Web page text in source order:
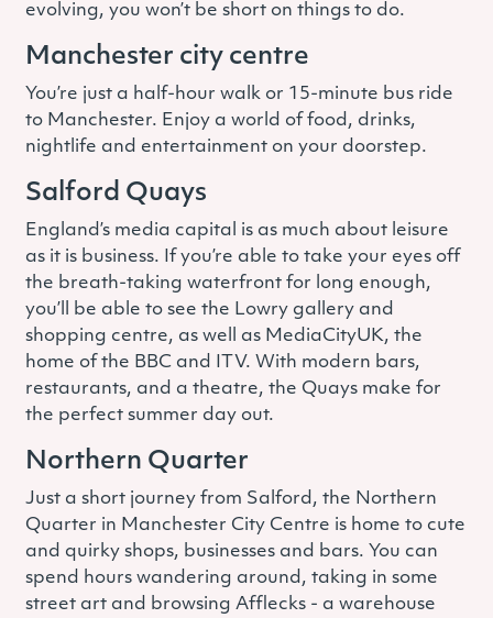
evolving, you won’t be short on things to do.
Manchester city centre
You’re just a half-hour walk or 15-minute bus ride
to Manchester. Enjoy a world of food, drinks,
nightlife and entertainment on your doorstep.
Salford Quays
England’s media capital is as much about leisure
as it is business. If you’re able to take your eyes off
the breath-taking waterfront for long enough,
you’ll be able to see the Lowry gallery and
shopping centre, as well as MediaCityUK, the
home of the BBC and ITV. With modern bars,
restaurants, and a theatre, the Quays make for
the perfect summer day out.
Northern Quarter
Just a short journey from Salford, the Northern
Quarter in Manchester City Centre is home to cute
and quirky shops, businesses and bars. You can
spend hours wandering around, taking in some
street art and browsing Afflecks - a warehouse